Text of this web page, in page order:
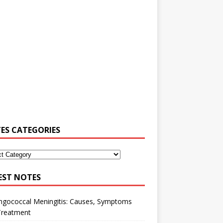
CATEGORIES
NOTES
Meningitis: Causes, Symptoms